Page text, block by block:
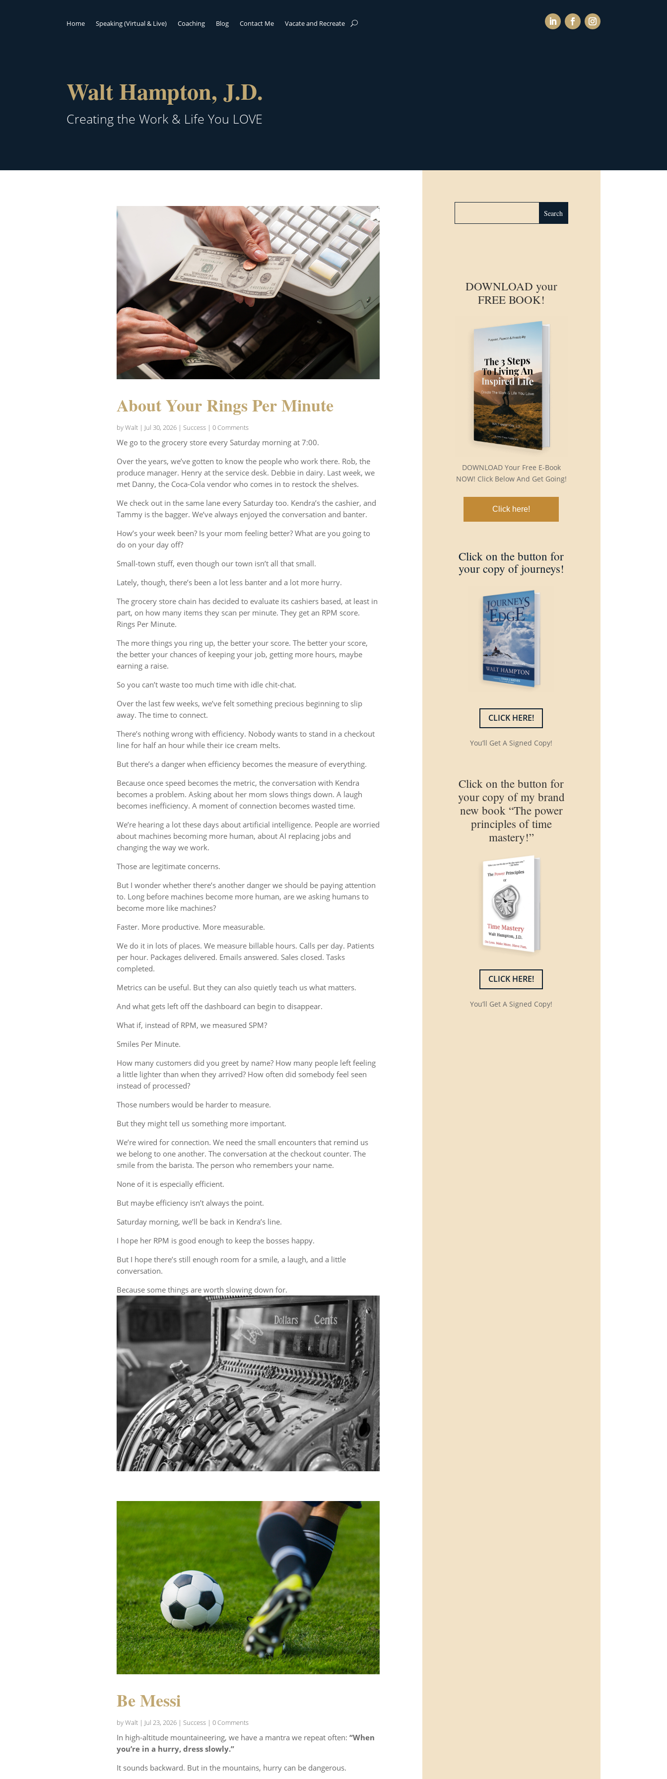
Home Speaking (Virtual & Live) Coaching Blog Contact Me Vacate and Recreate
Walt Hampton, J.D.
Creating the Work & Life You LOVE
About Your Rings Per Minute
byWalt| Jul 30, 2026| Success| 0 Comments
We go to the grocery store every Saturday morning at 7:00.
Over the years, we’ve gotten to know the people who work there. Rob, the
produce manager. Henry at the service desk. Debbie in dairy. Last week, we
met Danny, the Coca-Cola vendor who comes in to restock the shelves.
We check out in the same lane every Saturday too. Kendra’s the cashier, and
Tammy is the bagger. We’ve always enjoyed the conversation and banter.
How’s your week been? Is your mom feeling better? What are you going to
do on your day off?
Small-town stuff, even though our town isn’t all that small.
Lately, though, there’s been a lot less banter and a lot more hurry.
The grocery store chain has decided to evaluate its cashiers based, at least in
part, on how many items they scan per minute. They get an RPM score.
Rings Per Minute.
The more things you ring up, the better your score. The better your score,
the better your chances of keeping your job, getting more hours, maybe
earning a raise.
So you can’t waste too much time with idle chit-chat.
Over the last few weeks, we’ve felt something precious beginning to slip
away. The time to connect.
There’s nothing wrong with efficiency. Nobody wants to stand in a checkout
line for half an hour while their ice cream melts.
But there’s a danger when efficiency becomes the measure of everything.
Because once speed becomes the metric, the conversation with Kendra
becomes a problem. Asking about her mom slows things down. A laugh
becomes inefficiency. A moment of connection becomes wasted time.
We’re hearing a lot these days about artificial intelligence. People are worried
about machines becoming more human, about AI replacing jobs and
changing the way we work.
Those are legitimate concerns.
But I wonder whether there’s another danger we should be paying attention
to. Long before machines become more human, are we asking humans to
become more like machines?
Faster. More productive. More measurable.
We do it in lots of places. We measure billable hours. Calls per day. Patients
per hour. Packages delivered. Emails answered. Sales closed. Tasks
completed.
Metrics can be useful. But they can also quietly teach us what matters.
And what gets left off the dashboard can begin to disappear.
What if, instead of RPM, we measured SPM?
Smiles Per Minute.
How many customers did you greet by name? How many people left feeling
a little lighter than when they arrived? How often did somebody feel seen
instead of processed?
Those numbers would be harder to measure.
But they might tell us something more important.
We’re wired for connection. We need the small encounters that remind us
we belong to one another. The conversation at the checkout counter. The
smile from the barista. The person who remembers your name.
None of it is especially efficient.
But maybe efficiency isn’t always the point.
Saturday morning, we’ll be back in Kendra’s line.
I hope her RPM is good enough to keep the bosses happy.
But I hope there’s still enough room for a smile, a laugh, and a little
conversation.
Because some things are worth slowing down for.
Be Messi
byWalt| Jul 23, 2026| Success| 0 Comments
In high-altitude mountaineering, we have a mantra we repeat often: “When
you’re in a hurry, dress slowly.”
It sounds backward. But in the mountains, hurry can be dangerous.
DOWNLOAD your
FREE BOOK!
DOWNLOAD Your Free E-Book
NOW! Click Below And Get Going!
Click here!
Click on the button for
your copy of journeys!
CLICK HERE!
You’ll Get A Signed Copy!
Click on the button for
your copy of my brand
new book “The power
principles of time
mastery!”
CLICK HERE!
You’ll Get A Signed Copy!